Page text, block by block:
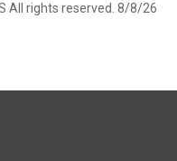
All rights reserved. 8/8/26